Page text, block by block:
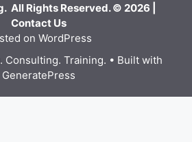
All Rights Reserved. © 2026 |
Contact Us
on WordPress
Consulting. Training. • Built with
GeneratePress